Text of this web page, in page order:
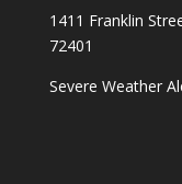
1411 Franklin
72401
Severe Weather